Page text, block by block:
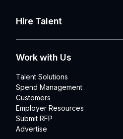
Hire Talent
Work with Us
Talent Solutions
Spend Management
Customers
Employer Resources
Submit RFP
Advertise